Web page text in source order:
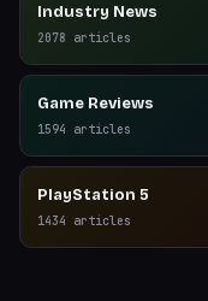
Industry News
2078 articles
Game Reviews
1594 articles
PlayStation 5
1434 articles